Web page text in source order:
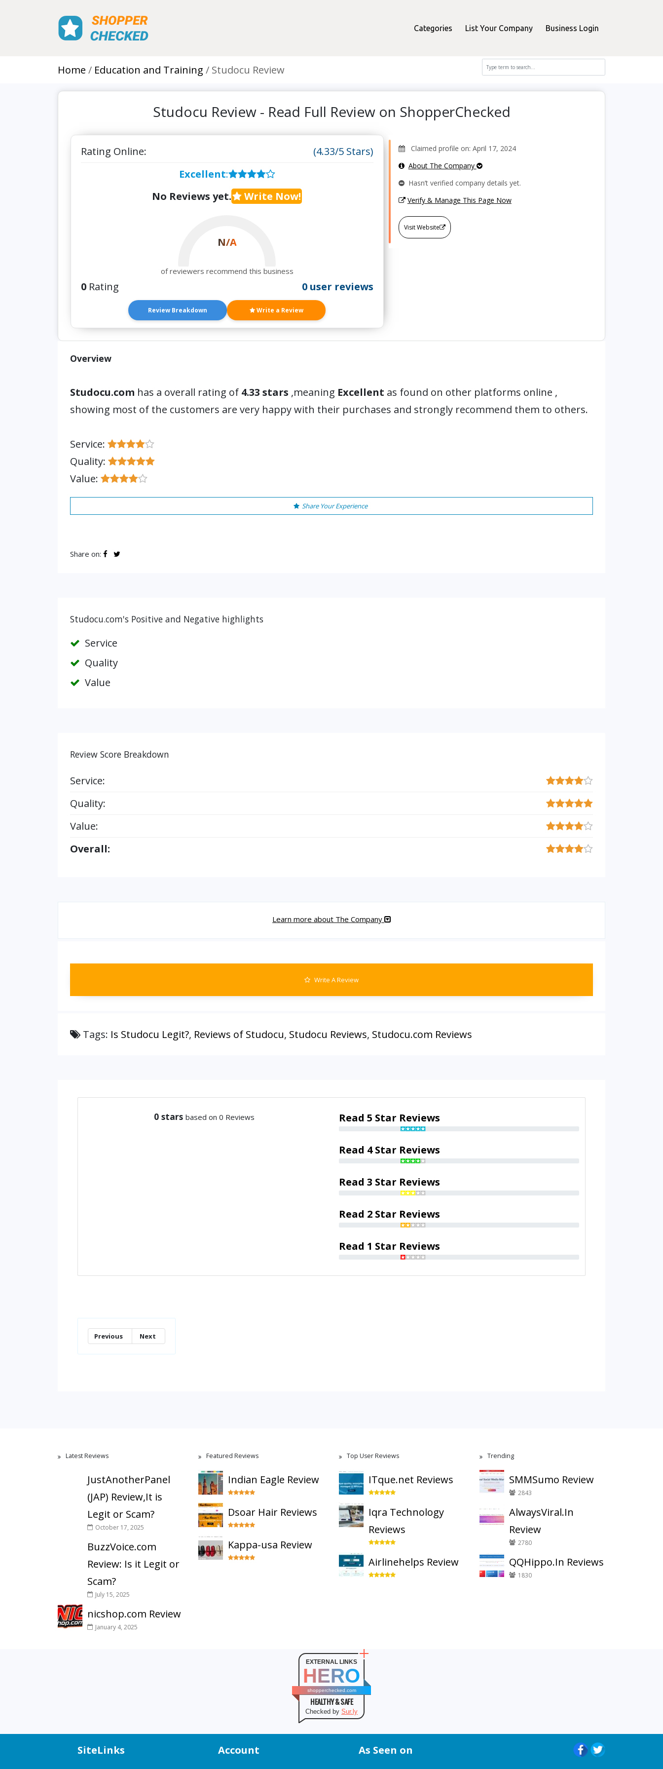
Categories List Your Company Business Login
Home Education and Training Studocu Review
Studocu Review - Read Full Review on ShopperChecked
Rating Online:
(4.33/5 Stars)
Excellent:
No Reviews yet.
Write Now!
N/A
of reviewers recommend this business
0 Rating 0 user reviews
Review Breakdown Write a Review
Claimed profile on: April 17, 2024
About The Company
Hasn’t verified company details yet.
Verify & Manage This Page Now
Visit Website
Overview
Studocu.com has a overall rating of 4.33 stars ,meaning Excellent as found on other platforms online ,
showing most of the customers are very happy with their purchases and strongly recommend them to others.
Service:
Quality:
Value:
Share Your Experience
Share on:
Studocu.com's Positive and Negative highlights
Service
Quality
Value
Review Score Breakdown
Service:
Quality:
Value:
Overall:
Learn more about The Company
Write A Review
Tags: Is Studocu Legit?, Reviews of Studocu, Studocu Reviews, Studocu.com Reviews
0 stars based on 0 Reviews Read 5 Star Reviews
Read 4 Star Reviews
Read 3 Star Reviews
Read 2 Star Reviews
Read 1 Star Reviews
Previous Next
Latest Reviews
JustAnotherPanel
(JAP) Review,It is
Legit or Scam?
October 17, 2025
BuzzVoice.com
Review: Is it Legit or
Scam?
July 15, 2025
nicshop.com Review
January 4, 2025
Featured Reviews
Indian Eagle Review
Dsoar Hair Reviews
Kappa-usa Review
Top User Reviews
ITque.net Reviews
Iqra Technology
Reviews
Airlinehelps Review
Trending
SMMSumo Review
2843
AlwaysViral.In
Review
2780
QQHippo.In Reviews
1830
EXTERNAL LINKS
HERO
shopperchecked.com
HEALTHY & SAFE
Checked by Sur.ly
SiteLinks Account As Seen on